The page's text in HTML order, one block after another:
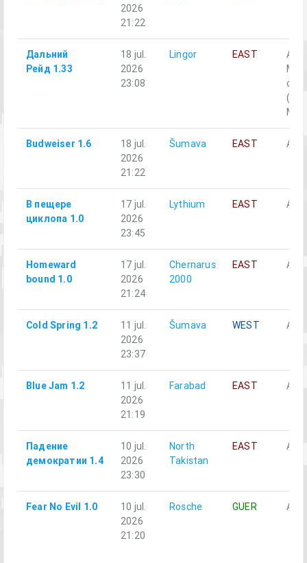
2026
21:22
Дальний
Рейд 1.33
18 jul.
2026
23:08
Lingor EAST
A1-3
M2,
Budweiser 1.6
18 jul.
2026
21:22
Šumava EAST
В пещере
циклопа 1.0
17 jul.
2026
23:45
Lythium EAST
Homeward
bound 1.0
17 jul.
2026
21:24
Chernarus
2000
EAST
Cold Spring 1.2
11 jul.
2026
23:37
Šumava WEST
Blue Jam 1.2
11 jul.
2026
21:19
Farabad EAST
Падение
демократии 1.4
10 jul.
2026
23:30
North
Takistan
EAST
Fear No Evil 1.0
10 jul.
2026
21:20
Rosche GUER